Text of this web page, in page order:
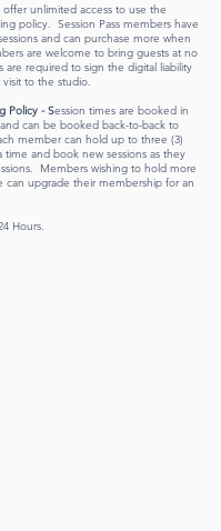
unlimited access to use the
policy. Session Pass members have
and can purchase more when
are welcome to bring guests at no
are required to sign the digital liability
to the studio.
Policy - Session times are booked in
can be booked back-to-back to
member can hold up to three (3)
time and book new sessions as they
Members wishing to hold more
can upgrade their membership for an
Hours.